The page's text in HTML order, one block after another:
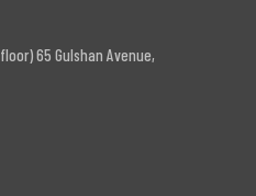
65 Gulshan Avenue,